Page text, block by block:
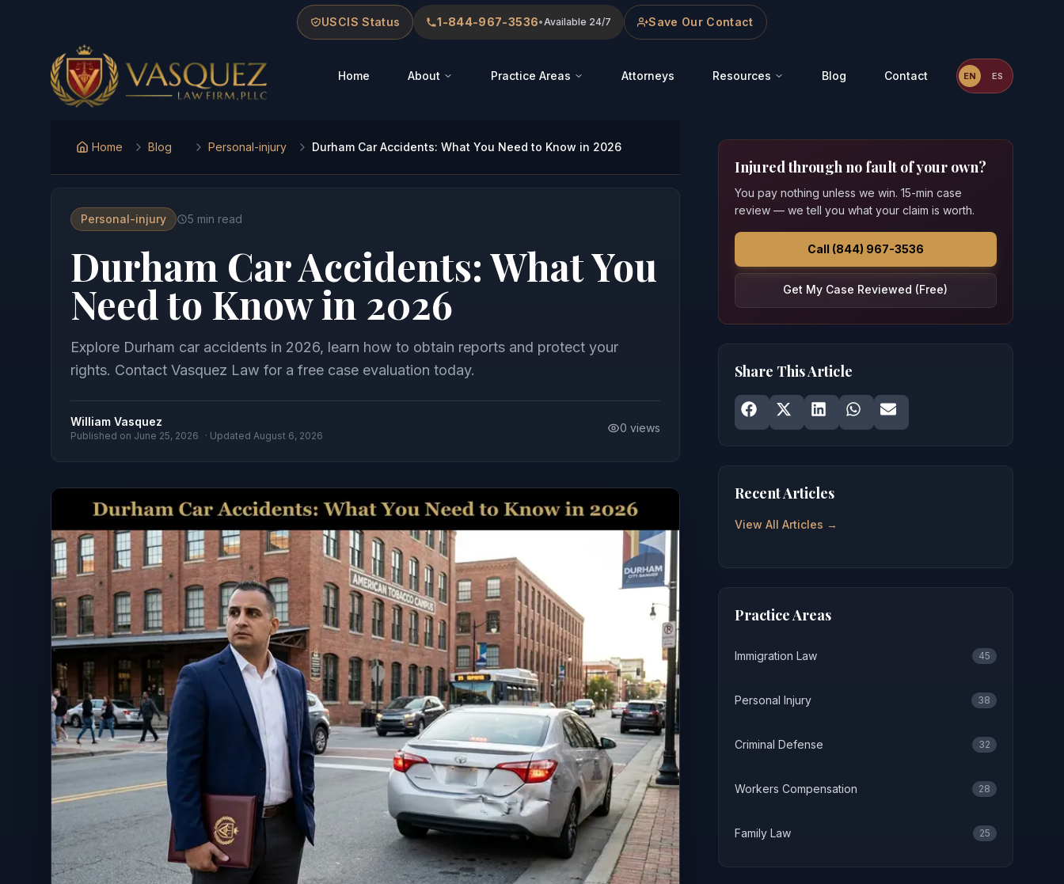
USCIS Status 1-844-967-3536•Available 24/7 Save Our Contact
Vasquez Law Firm - Home
Home About Practice Areas Attorneys Resources Blog Contact EN ES
Home Blog Personal-injury Durham Car Accidents: What You Need to Know in 2026
Personal-injury 5 min read
Durham Car Accidents: What You
Need to Know in 2026
Explore Durham car accidents in 2026, learn how to obtain reports and protect your
rights. Contact Vasquez Law for a free case evaluation today.
William Vasquez
Published on June 25, 2026 · Updated August 6, 2026
0 views
Injured through no fault of your own?
You pay nothing unless we win. 15-min case
review — we tell you what your claim is worth.
Call (844) 967-3536
Get My Case Reviewed (Free)
Share This Article
Share onFacebook
Share onX
Share onLinkedIn
Share onWhatsApp
Share on
Recent Articles
View All Articles →
Practice Areas
Immigration Law 45
Personal Injury 38
Criminal Defense 32
Workers Compensation 28
Family Law 25